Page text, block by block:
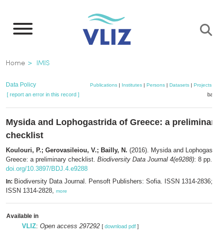
main
Breadcrumb
Home IMIS
Data Policy Publications| Institutes| Persons| Datasets| Projects|
[ report an error in this record ]
Mysida and Lophogastrida of Greece: a
checklist
Koulouri, P.; Gerovasileiou, V.; Bailly, N. (2016). Mysida and
Greece: a preliminary checklist. Biodiversity Data Journal 4(e9288): 8 pp.
doi.org/10.3897/BDJ.4.e9288
In: Biodiversity Data Journal. Pensoft Publishers: Sofia. ISSN 1314-2836;
ISSN 1314-2828, more
Available in
VLIZ: Open access 297292 [ download pdf ]